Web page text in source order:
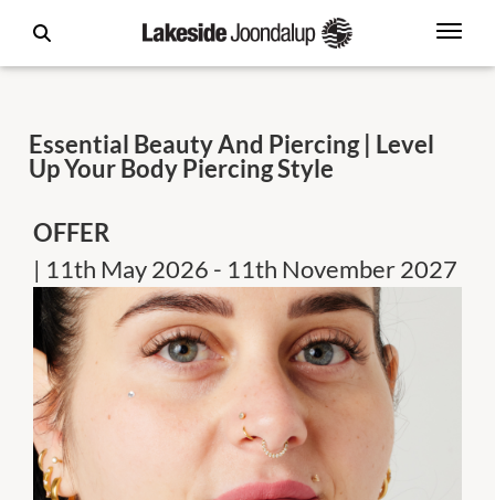
Essential Beauty And Piercing | Level
Up Your Body Piercing Style
OFFER
| 11th May 2026 - 11th November 2027